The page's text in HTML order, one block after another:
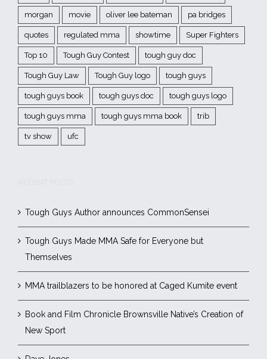
morgan movie oliver lee bateman pa bridges
quotes regulated mma showtime Super Fighters
Top 10 Tough Guy Contest tough guy doc
Tough Guy Law Tough Guy logo tough guys
tough guys book tough guys doc tough guys logo
tough guys mma tough guys mma book trib
tv show ufc
Tough Guys Author announces CommonSensei
Tough Guys Made MMA Safe for Everyone but
Themselves
MMA trailblazers to be honored at Caged Kumite event
Book and Film Chronicle Brownsville Native’s Creation of
New Sport